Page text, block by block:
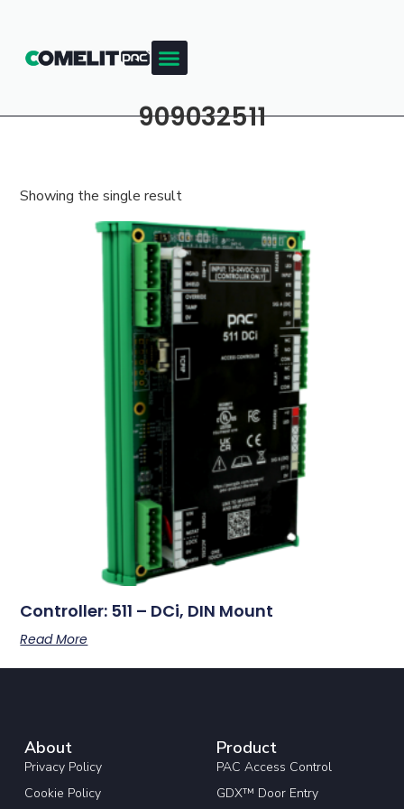
909032511
Showing the single result
Controller: 511 – DCi, DIN Mount
Read More
About
Privacy Policy
Cookie Policy
Product
PAC Access Control
GDX™ Door Entry